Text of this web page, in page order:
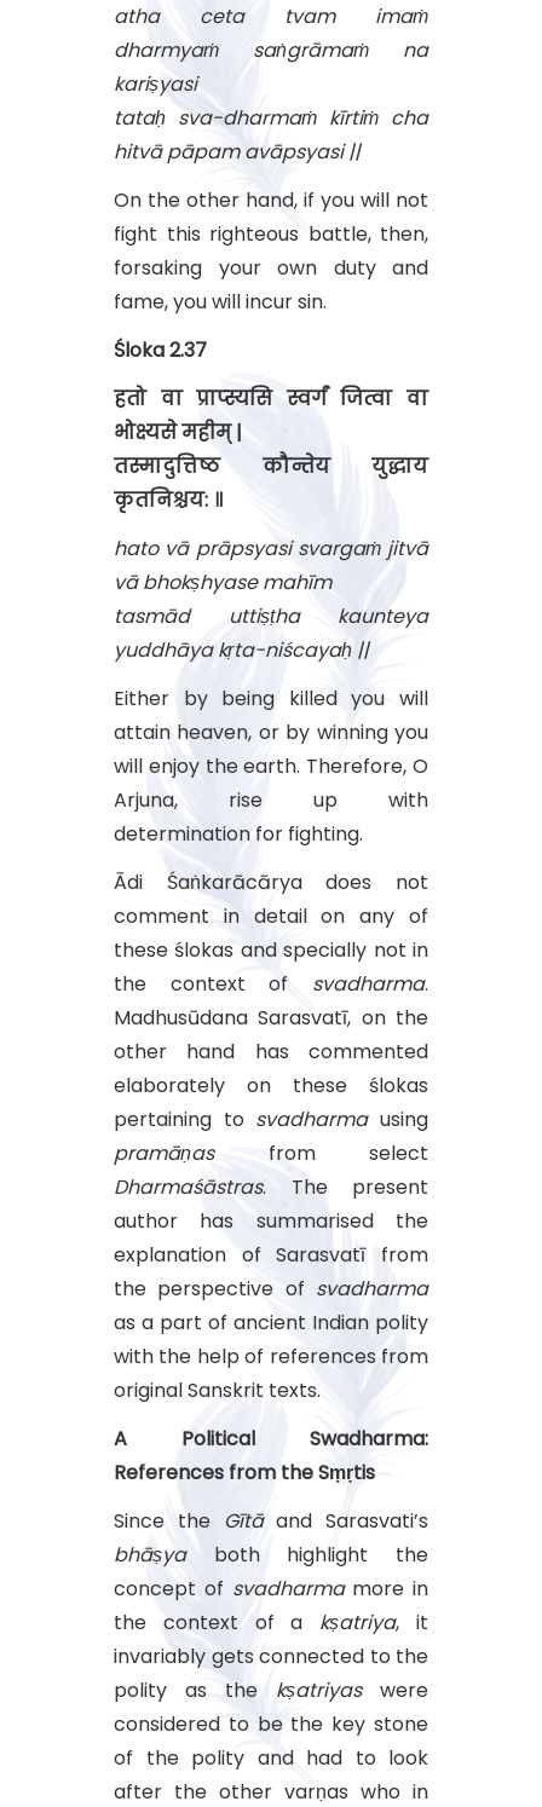
atha ceta tvam imaṁ
dharmyaṁ saṅgrāmaṁ na
kariṣyasi
tataḥ sva-dharmaṁ kīrtiṁ cha
hitvā pāpam avāpsyasi ||
On the other hand, if you will not
fight this righteous battle, then,
forsaking your own duty and
fame, you will incur sin.
Śloka 2.37
हतो वा प्राप्स्यसि स्वर्गं जित्वा वा
भोक्ष्यसे महीम् |
तस्मादुत्तिष्ठ कौन्तेय युद्धाय
कृतनिश्चय: ॥
hato vā prāpsyasi svargaṁ jitvā
vā bhokṣhyase mahīm
tasmād uttiṣṭha kaunteya
yuddhāya kṛta-niścayaḥ ||
Either by being killed you will
attain heaven, or by winning you
will enjoy the earth. Therefore, O
Arjuna, rise up with
determination for fighting.
Ādi Śaṅkarācārya does not
comment in detail on any of
these ślokas and specially not in
the context of svadharma.
Madhusūdana Sarasvatī, on the
other hand has commented
elaborately on these ślokas
pertaining to svadharmausing
pramāṇasfrom select
Dharmaśāstras. The present
author has summarised the
explanation of Sarasvatī from
the perspective of svadharma
as a part of ancient Indian polity
with the help of references from
original Sanskrit texts.
A Political Swadharma:
References from the Sṃṛtis
Since the Gītāand Sarasvati’s
bhāṣyaboth highlight the
concept of svadharmamore in
the context of a kṣatriya, it
invariably gets connected to the
polity as the kṣatriyaswere
considered to be the key stone
of the polity and had to look
after the other varṇas who in